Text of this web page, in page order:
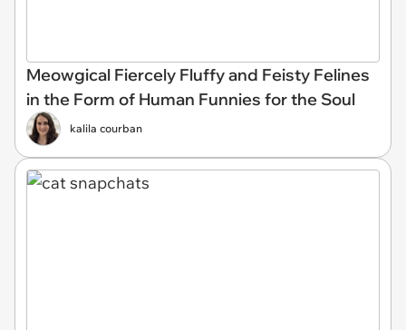
Meowgical Fiercely Fluffy and Feisty Felines
in the Form of Human Funnies for the Soul
kalila courban